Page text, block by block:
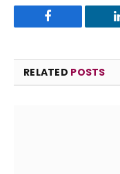
RELATED POSTS